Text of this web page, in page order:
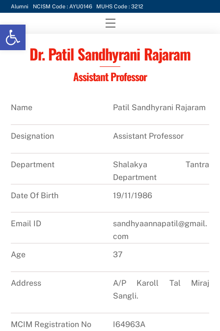
Open toolbar
Skip
content
Alumni NCISM Code : AYU0146 MUHS Code : 3212
Menu
Dr. Patil Sandhyrani Rajaram
Assistant Professor
Name Patil Sandhyrani Rajaram
Designation Assistant Professor
Department
Shalakya Tantra
Department
Date Of Birth
19/11/1986
Email ID
sandhyaannapatil@gmail.
com
Age
37
Address
A/P Karoll Tal Miraj
Sangli.
MCIM Registration No I64963A